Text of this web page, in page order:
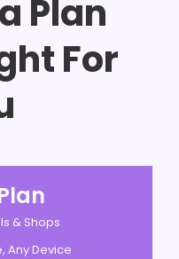
Plan
For
& Shops
Any Device